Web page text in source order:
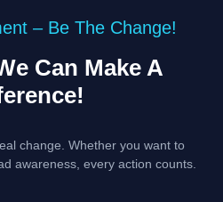
– Be The Change!
Can Make A
change. Whether you want to
awareness, every action counts.